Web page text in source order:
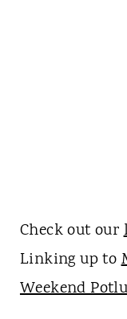
Check out our
Linking up to
Weekend